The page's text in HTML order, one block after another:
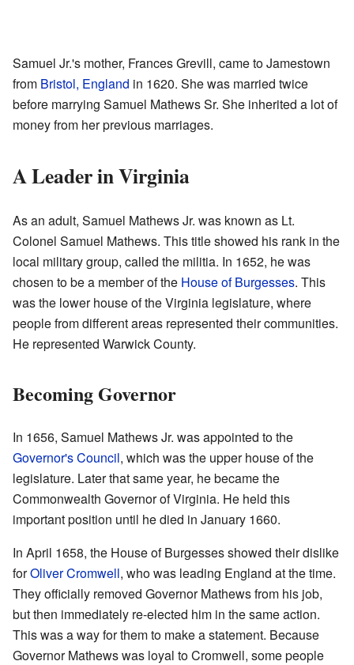
Samuel Jr.'s mother, Frances Grevill, came to Jamestown
from Bristol, England in 1620. She was married twice
before marrying Samuel Mathews Sr. She inherited a lot of
money from her previous marriages.
A Leader in Virginia
As an adult, Samuel Mathews Jr. was known as Lt.
Colonel Samuel Mathews. This title showed his rank in the
local military group, called the militia. In 1652, he was
chosen to be a member of the House of Burgesses. This
was the lower house of the Virginia legislature, where
people from different areas represented their communities.
He represented Warwick County.
Becoming Governor
In 1656, Samuel Mathews Jr. was appointed to the
Governor's Council, which was the upper house of the
legislature. Later that same year, he became the
Commonwealth Governor of Virginia. He held this
important position until he died in January 1660.
In April 1658, the House of Burgesses showed their dislike
forOliver Cromwell, who was leading England at the time.
They officially removed Governor Mathews from his job,
but then immediately re-elected him in the same action.
This was a way for them to make a statement. Because
Governor Mathews was loyal to Cromwell, some people